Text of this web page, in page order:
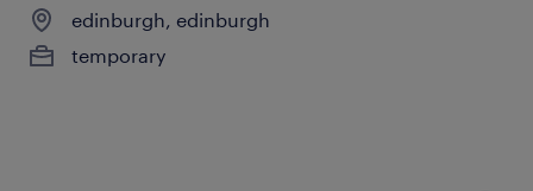
edinburgh, edinburgh
temporary